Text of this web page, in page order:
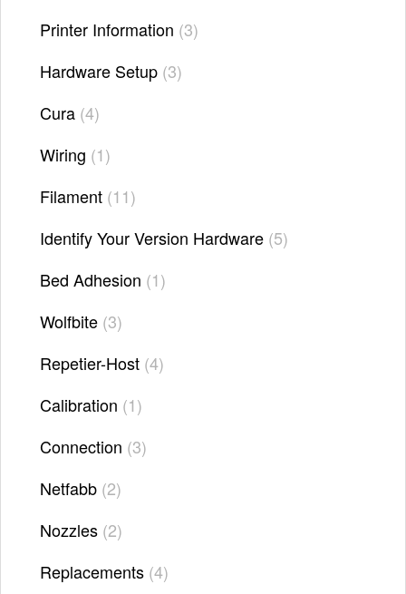
Printer Information 3
Hardware Setup 3
Cura 4
Wiring 1
Filament 11
Identify Your Version Hardware 5
Bed Adhesion 1
Wolfbite 3
Repetier-Host 4
Calibration 1
Connection 3
Netfabb 2
Nozzles 2
Replacements 4